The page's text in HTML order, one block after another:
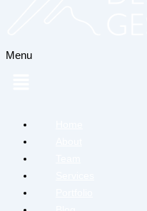
Menu